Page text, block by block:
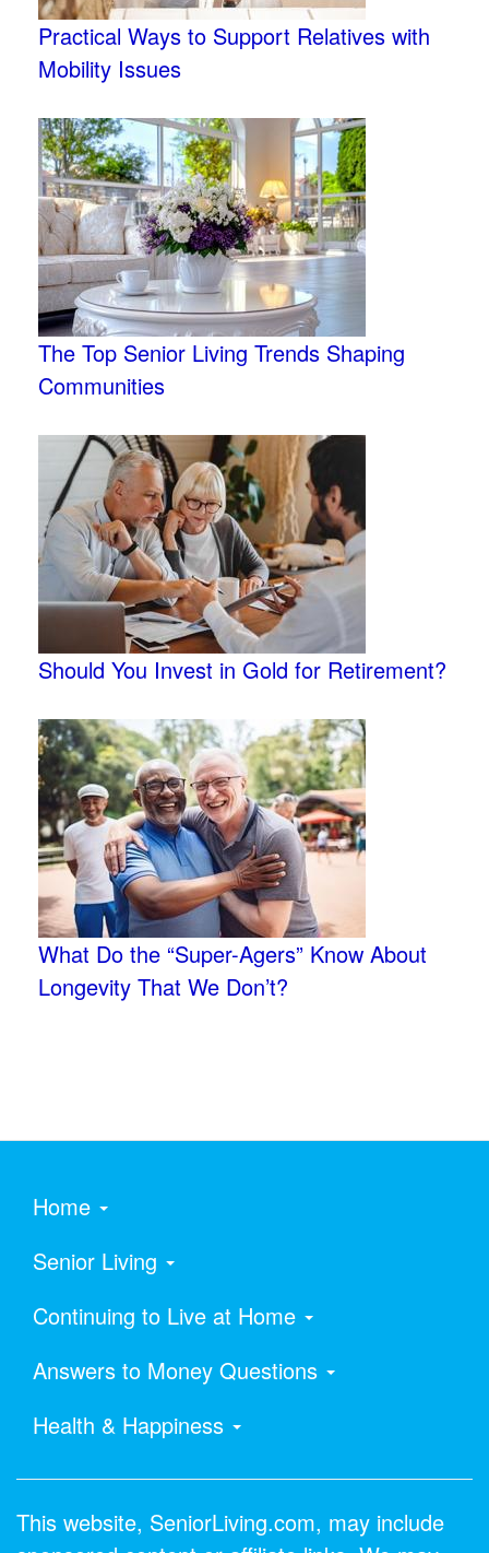
Practical Ways to Support Relatives with
Mobility Issues
The Top Senior Living Trends Shaping
Communities
Should You Invest in Gold for Retirement?
What Do the “Super-Agers” Know About
Longevity That We Don’t?
Home
Senior Living
Continuing to Live at Home
Answers to Money Questions
Health & Happiness
This website, SeniorLiving.com, may include